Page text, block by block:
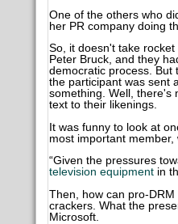
One of the others who
her PR company doing
So, it doesn't take
Peter Bruck, and they
democratic process. But
the participant was sent
something. Well, there's
text to their likenings.
It was funny to look at
most important member,
“Given the pressures
television equipment in
Then, how can pro-
crackers. What the
Microsoft.